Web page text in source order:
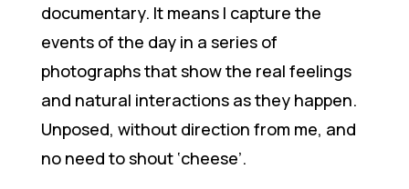
documentary. It means I capture the
events of the day in a series of
photographs that show the real feelings
and natural interactions as they happen.
Unposed, without direction from me, and
no need to shout ‘cheese’.